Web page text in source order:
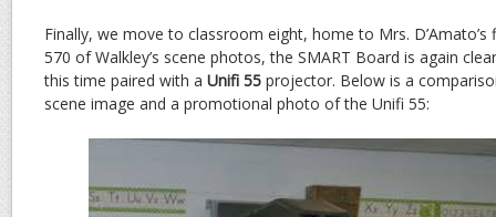
Finally, we move to classroom eight, home to Mrs. D’Amato’s
570 of Walkley’s scene photos, the SMART Board is again
this time paired with a Unifi 55 projector. Below is a
scene image and a promotional photo of the Unifi 55: